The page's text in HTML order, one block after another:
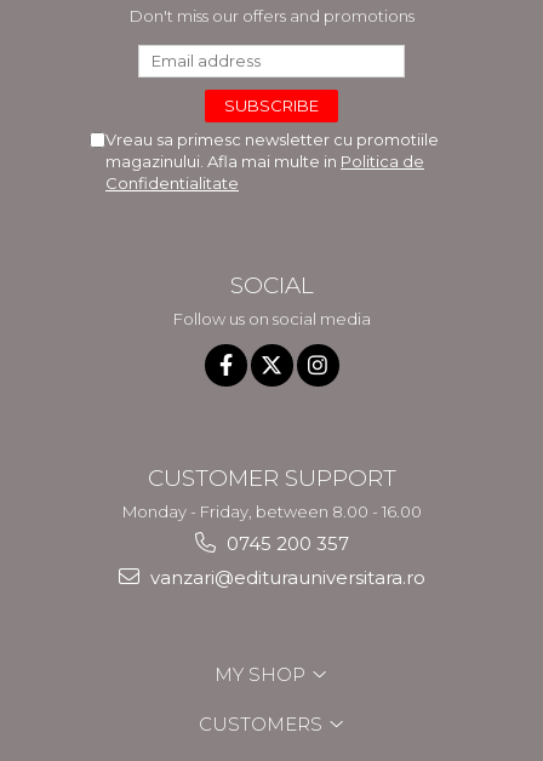
Don't miss our offers and promotions
Vreau sa primesc newsletter cu promotiile
magazinului. Afla mai multe in Politica de
Confidentialitate
SOCIAL
Follow us on social media
CUSTOMER SUPPORT
Monday - Friday, between 8.00 - 16.00
0745 200 357
vanzari@editurauniversitara.ro
MY SHOP
CUSTOMERS